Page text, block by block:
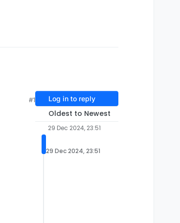
#1 Log in to reply
Oldest to Newest
29 Dec 2024, 23:51
29 Dec 2024, 23:51